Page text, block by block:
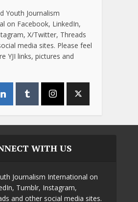
Youth Journalism
on Facebook, LinkedIn,
X/Twitter, Threads
media sites. Please feel
YJI links, pictures and
WITH US
Journalism International on
Tumblr, Instagram,
and other social media sites.